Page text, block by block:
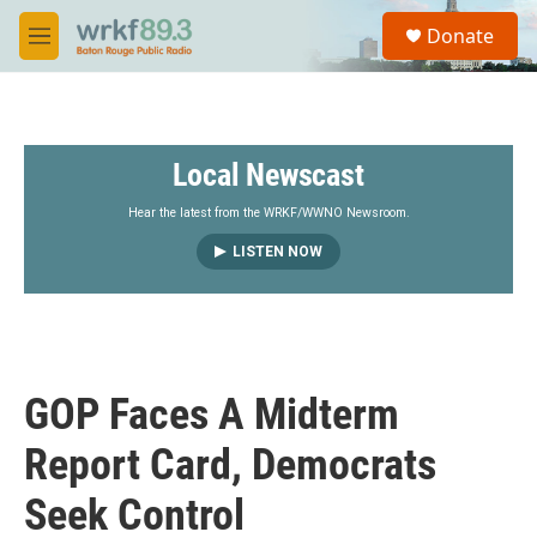
Skip to main content
M
e
S
a
Donate
Local Newscast
Hear the latest from the WRKF/WWNO Newsroom.
LISTEN NOW
GOP Faces A Midterm
Report Card, Democrats
Seek Control